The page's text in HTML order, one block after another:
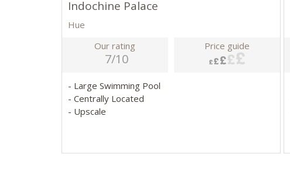
Indochine Palace
Hue
Our rating
7/10
Price guide
- Large Swimming Pool
- Centrally Located
- Upscale